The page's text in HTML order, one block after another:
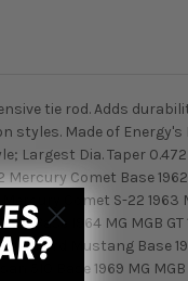
tie rod. Adds
Made of Energy's
Largest Dia. Taper
Mercury Comet Base
Comet S-22 1963
Base 1964 MG MGB GT
Ford Mustang Base
510 Base 1969 MG